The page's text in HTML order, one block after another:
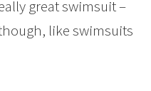
great swimsuit –
like swimsuits